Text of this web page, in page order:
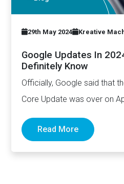
29th May 2024 Kreative
Google Updates In
Definitely Know
Officially, Google said that
Core Update was over on
March update…
Read More